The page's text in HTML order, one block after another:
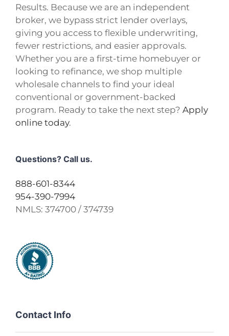
Results. Because we are an independent
broker, we bypass strict lender overlays,
giving you access to flexible underwriting,
fewer restrictions, and easier approvals.
Whether you are a first-time homebuyer or
looking to refinance, we shop multiple
wholesale channels to find your ideal
conventional or government-backed
program. Ready to take the next step? Apply
online today.
Questions? Call us.
888-601-8344
954-390-7994
NMLS: 374700 / 374739
Contact Info